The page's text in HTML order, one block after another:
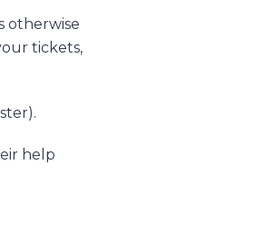
otherwise
tickets,
help